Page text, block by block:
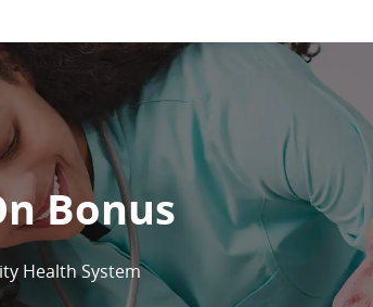
Bonus
Health System